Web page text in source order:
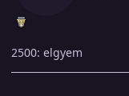
2500: elgyem